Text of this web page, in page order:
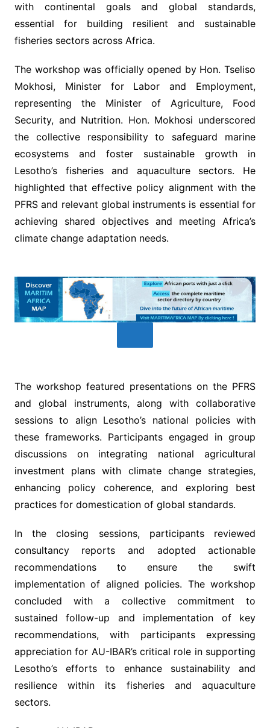
with continental goals and global standards,
essential for building resilient and sustainable
fisheries sectors across Africa.
The workshop was officially opened by Hon. Tseliso
Mokhosi, Minister for Labor and Employment,
representing the Minister of Agriculture, Food
Security, and Nutrition. Hon. Mokhosi underscored
the collective responsibility to safeguard marine
ecosystems and foster sustainable growth in
Lesotho’s fisheries and aquaculture sectors. He
highlighted that effective policy alignment with the
PFRS and relevant global instruments is essential for
achieving shared objectives and meeting Africa’s
climate change adaptation needs.
The workshop featured presentations on the PFRS
and global instruments, along with collaborative
sessions to align Lesotho’s national policies with
these frameworks. Participants engaged in group
discussions on integrating national agricultural
investment plans with climate change strategies,
enhancing policy coherence, and exploring best
practices for domestication of global standards.
In the closing sessions, participants reviewed
consultancy reports and adopted actionable
recommendations to ensure the swift
implementation of aligned policies. The workshop
concluded with a collective commitment to
sustained follow-up and implementation of key
recommendations, with participants expressing
appreciation for AU-IBAR’s critical role in supporting
Lesotho’s efforts to enhance sustainability and
resilience within its fisheries and aquaculture
sectors.